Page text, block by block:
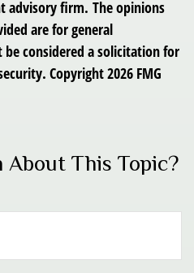
advisory firm. The opinions
are for general
considered a solicitation for
Copyright2026 FMG
About This Topic?